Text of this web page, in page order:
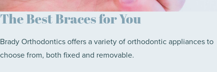
The Best Braces for You
Brady Orthodontics offers a variety of orthodontic appliances to
choose from, both fixed and removable.